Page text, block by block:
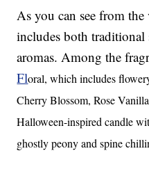
As you can see from
includes both traditional
aromas. Among the
Floral, which includes
Cherry Blossom, Rose
Halloween-inspired candle
ghostly peony and spine